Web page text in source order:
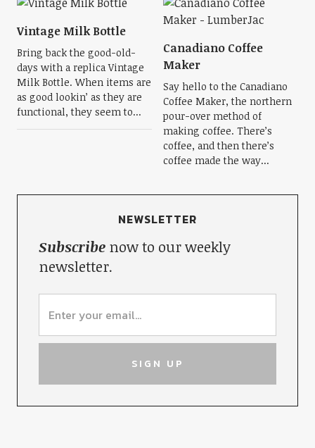
Vintage Milk Bottle
Bring back the good-old-
days with a replica Vintage
Milk Bottle. When items are
as good lookin’ as they are
functional, they seem to...
Canadiano Coffee
Maker
Say hello to the Canadiano
Coffee Maker, the northern
pour-over method of
making coffee. There’s
coffee, and then there’s
coffee made the way...
NEWSLETTER
Subscribenow to our weekly
newsletter.